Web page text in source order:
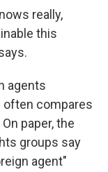
really,
this
agents
often compares
paper, the
groups say
agent"